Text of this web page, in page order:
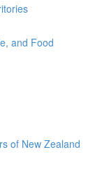
and Food
of New Zealand